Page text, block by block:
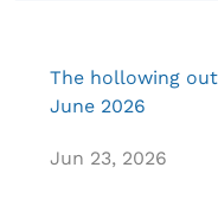
The hollowing out
June 2026
Jun 23, 2026